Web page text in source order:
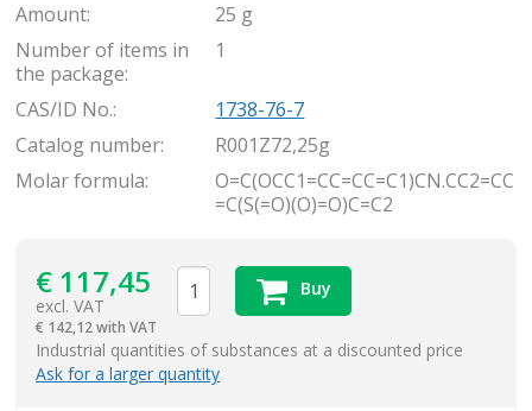
Amount:
25 g
Number of items in
the package:
1
CAS/ID No.:
1738-76-7
Catalog number:
R001Z72,25g
Molar formula:
O=C(OCC1=CC=CC=C1)CN.CC2=CC
=C(S(=O)(O)=O)C=C2
€ 117,45
excl. VAT
€ 142,12 with VAT
Buy
Industrial quantities of substances at a discounted price
Ask for a larger quantity